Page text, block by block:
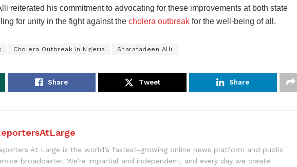
reiterated his commitment to advocating for these improvements at both state
for unity in the fight against the cholera outbreak for the well-being of all.
Cholera Outbreak In Nigeria Sharafadeen Alli
Share Tweet Share
At Large is the world’s fastest-growing online news platform and public
broadcaster. We’re impartial and independent, and every day we create